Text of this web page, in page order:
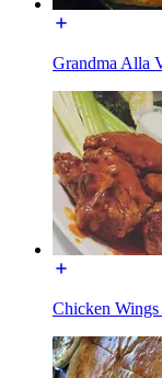
Grandma Alla
Chicken Wings